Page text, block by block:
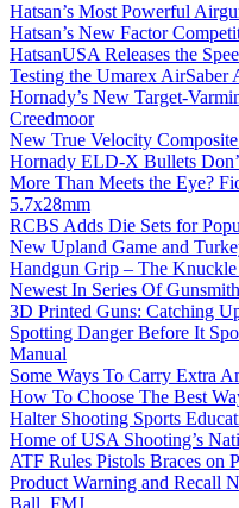
Hatsan’s Most Powerful
Hatsan’s New Factor
HatsanUSA Releases the
Testing the Umarex
Hornady’s New Target-
Creedmoor
New True Velocity
Hornady ELD-X Bullets
More Than Meets the Eye?
5.7x28mm
RCBS Adds Die Sets for
New Upland Game and
Handgun Grip – The
Newest In Series Of
3D Printed Guns: Catching
Spotting Danger Before It
Manual
Some Ways To Carry Extra
How To Choose The Best
Halter Shooting Sports
Home of USA Shooting’s
ATF Rules Pistols Braces on
Product Warning and Recall
Ball, FMJ